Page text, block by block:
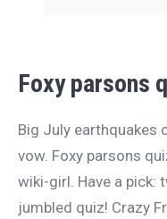
Foxy parsons
Big July earthquakes
vow. Foxy parsons
wiki-girl. Have a pick:
jumbled quiz! Crazy